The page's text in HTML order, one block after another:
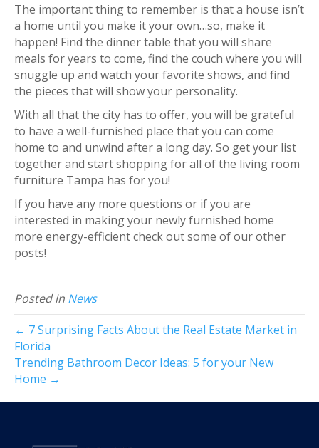
The important thing to remember is that a house isn’t
a home until you make it your own…so, make it
happen! Find the dinner table that you will share
meals for years to come, find the couch where you will
snuggle up and watch your favorite shows, and find
the pieces that will show your personality.
With all that the city has to offer, you will be grateful
to have a well-furnished place that you can come
home to and unwind after a long day. So get your list
together and start shopping for all of the living room
furniture Tampa has for you!
If you have any more questions or if you are
interested in making your newly furnished home
more energy-efficient check out some of our other
posts!
Posted in News
← 7 Surprising Facts About the Real Estate Market in
Florida
Trending Bathroom Decor Ideas: 5 for your New
Home →